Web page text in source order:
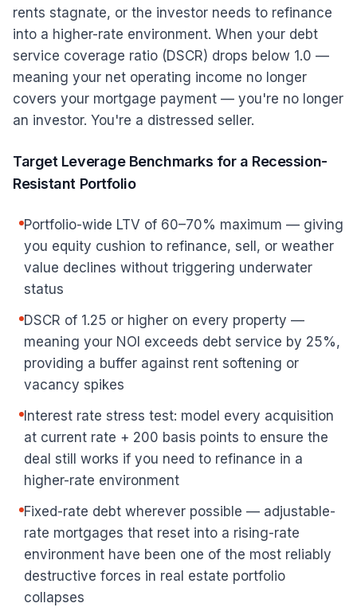
rents stagnate, or the investor needs to refinance
into a higher-rate environment. When your debt
service coverage ratio (DSCR) drops below 1.0 —
meaning your net operating income no longer
covers your mortgage payment — you're no longer
an investor. You're a distressed seller.
Target Leverage Benchmarks for a Recession-
Resistant Portfolio
Portfolio-wide LTV of 60–70% maximum — giving
you equity cushion to refinance, sell, or weather
value declines without triggering underwater
status
DSCR of 1.25 or higher on every property —
meaning your NOI exceeds debt service by 25%,
providing a buffer against rent softening or
vacancy spikes
Interest rate stress test: model every acquisition
at current rate + 200 basis points to ensure the
deal still works if you need to refinance in a
higher-rate environment
Fixed-rate debt wherever possible — adjustable-
rate mortgages that reset into a rising-rate
environment have been one of the most reliably
destructive forces in real estate portfolio
collapses